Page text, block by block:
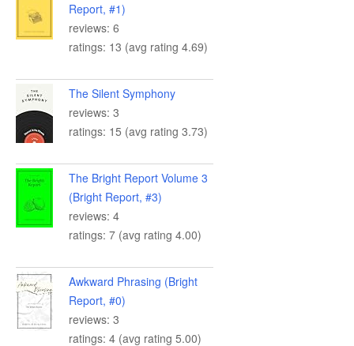
Report, #1)
reviews: 6
ratings: 13 (avg rating 4.69)
The Silent Symphony
reviews: 3
ratings: 15 (avg rating 3.73)
The Bright Report Volume 3
(Bright Report, #3)
reviews: 4
ratings: 7 (avg rating 4.00)
Awkward Phrasing (Bright
Report, #0)
reviews: 3
ratings: 4 (avg rating 5.00)